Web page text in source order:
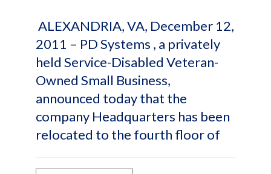
ALEXANDRIA, VA, December 12,
2011 – PD Systems , a privately
held Service-Disabled Veteran-
Owned Small Business,
announced today that the
company Headquarters has been
relocated to the fourth floor of